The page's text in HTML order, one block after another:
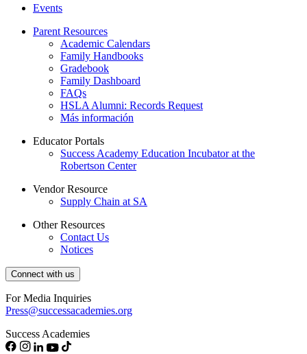
Events
Parent Resources
Academic Calendars
Family Handbooks
Gradebook
Family Dashboard
FAQs
HSLA Alumni: Records Request
Más información
Educator Portals
Success Academy Education Incubator at the
Robertson Center
Vendor Resource
Supply Chain at SA
Other Resources
Contact Us
Notices
Connect with us
For Media Inquiries
Press@successacademies.org
Success Academies